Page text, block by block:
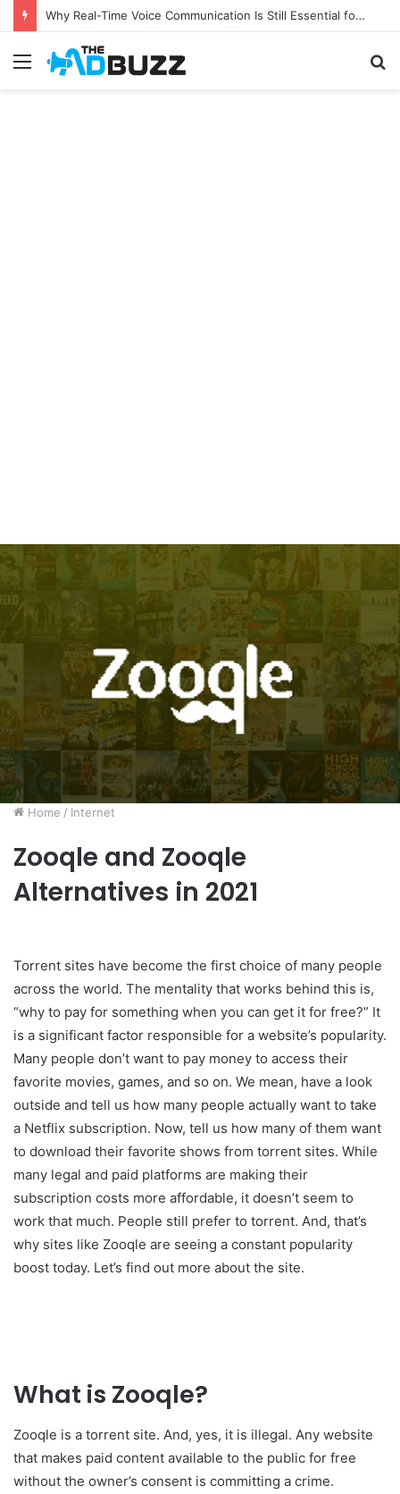
Why Real-Time Voice Communication Is Still Essential for Modern Businesses
Menu
Home / Internet
Zooqle and Zooqle
Alternatives in 2021
Torrent sites have become the first choice of many people
across the world. The mentality that works behind this is,
“why to pay for something when you can get it for free?” It
is a significant factor responsible for a website’s popularity.
Many people don’t want to pay money to access their
favorite movies, games, and so on. We mean, have a look
outside and tell us how many people actually want to take
a Netflix subscription. Now, tell us how many of them want
to download their favorite shows from torrent sites. While
many legal and paid platforms are making their
subscription costs more affordable, it doesn’t seem to
work that much. People still prefer to torrent. And, that’s
why sites like Zooqle are seeing a constant popularity
boost today. Let’s find out more about the site.
What is Zooqle?
Zooqle is a torrent site. And, yes, it is illegal. Any website
that makes paid content available to the public for free
without the owner’s consent is committing a crime.